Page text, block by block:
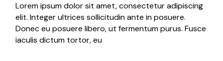
Lorem ipsum dolor sit amet, consectetur adipiscing
elit. Integer ultrices sollicitudin ante in posuere.
Donec eu posuere libero, ut fermentum purus. Fusce
iaculis dictum tortor, eu